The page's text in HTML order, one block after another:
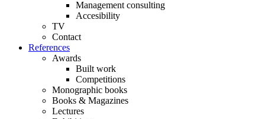
Management consulting
Accesibility
TV
Contact
References
Awards
Built work
Competitions
Monographic books
Books & Magazines
Lectures